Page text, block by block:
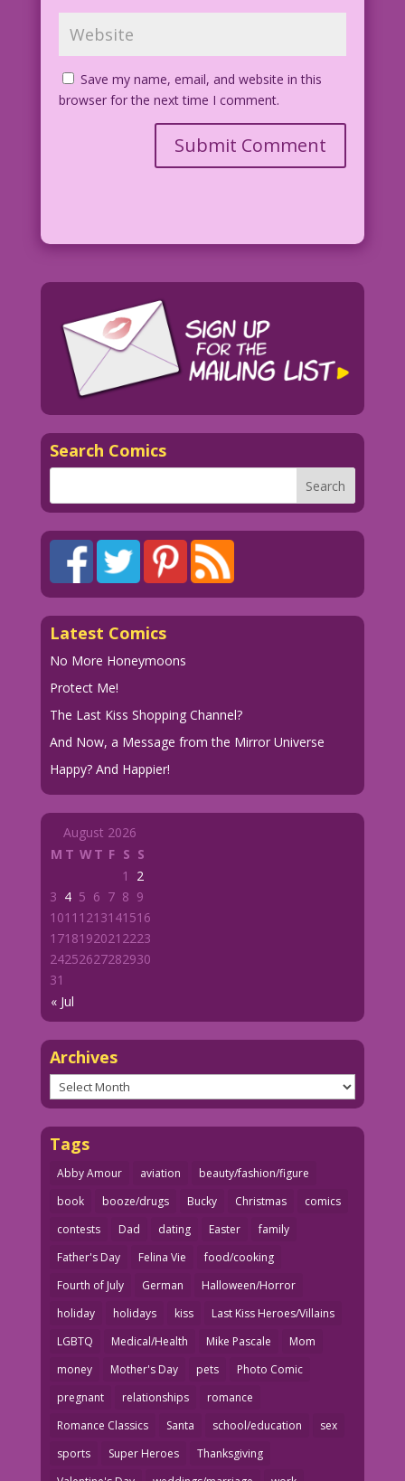
Save my name, email, and website in this
browser for the next time I comment.
Search Comics
Latest Comics
No More Honeymoons
Protect Me!
The Last Kiss Shopping Channel?
And Now, a Message from the Mirror Universe
Happy? And Happier!
August 2026
M T WT F S S
« Jul
1
2
3 4 5 6 7 8 9
1011 1213141516
1718192021 2223
24252627282930
31
Archives
Archives
Tags
Abby Amour aviation
beauty/fashion/figure
book
booze/drugs Bucky Christmas
comics
contests
Dad dating Easter
family
Father's Day
Felina Vie
food/cooking
Fourth of July
German
Halloween/Horror
holiday
holidays kiss
Last Kiss Heroes/Villains
LGBTQ
Medical/Health Mike Pascale
Mom
money
Mother's Day pets
Photo Comic
pregnant
relationships
romance
Romance Classics
Santa school/education
sex
sports
Super Heroes
Thanksgiving